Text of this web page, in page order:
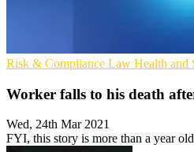
Risk & Compliance Law Health and
Worker falls to his death
Wed, 24th Mar 2021
FYI, this story is more than a year old